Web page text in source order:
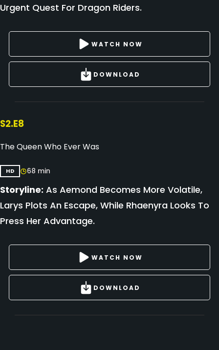
Urgent Quest For Dragon Riders.
WATCH NOW
DOWNLOAD
S2.E8
The Queen Who Ever Was
HD 68 min
Storyline: As Aemond Becomes More Volatile,
Larys Plots An Escape, While Rhaenyra Looks To
Press Her Advantage.
WATCH NOW
DOWNLOAD